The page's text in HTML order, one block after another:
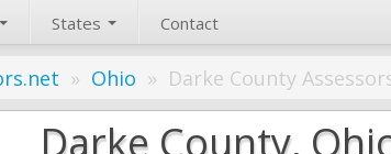
States Contact
» Ohio » Darke County
Darke County,